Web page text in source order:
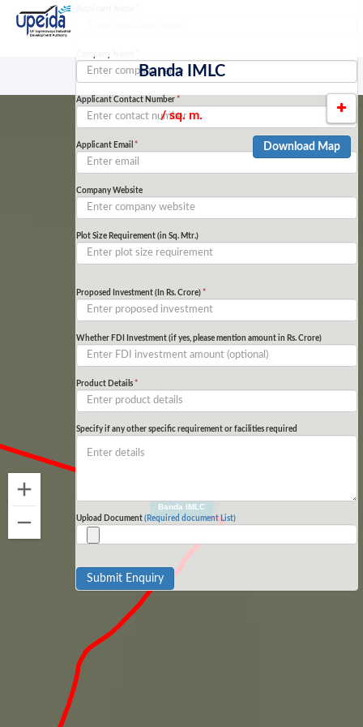
Banda IMLC
/ sq. m.
Download Map
Banda IMLC
Applicant Contact Number *
Applicant Email *
Company Website
Plot Size Requirement (in Sq. Mtr.)
Proposed Investment (In Rs. Crore) *
Whether FDI Investment (if yes, please mention amount in Rs. Crore)
Product Details *
Specify if any other specific requirement or facilities required
Upload Document (Required document List)
Submit Enquiry